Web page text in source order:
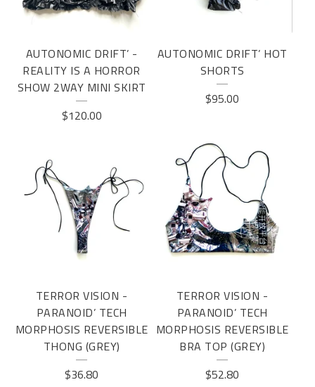
AUTONOMIC DRIFT’ -
REALITY IS A HORROR
SHOW 2WAY MINI SKIRT
$120.00
AUTONOMIC DRIFT’ HOT
SHORTS
$95.00
TERROR VISION -
PARANOID’ TECH
MORPHOSIS REVERSIBLE
THONG (GREY)
$36.80
TERROR VISION -
PARANOID’ TECH
MORPHOSIS REVERSIBLE
BRA TOP (GREY)
$52.80